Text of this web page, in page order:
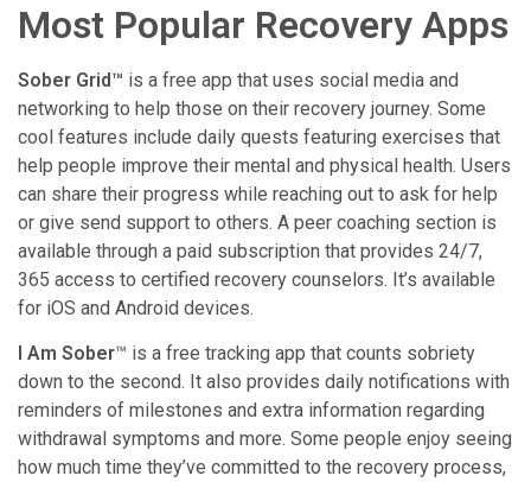
Most Popular Recovery Apps
Sober Grid™ is a free app that uses social media and
networking to help those on their recovery journey. Some
cool features include daily quests featuring exercises that
help people improve their mental and physical health. Users
can share their progress while reaching out to ask for help
or give send support to others. A peer coaching section is
available through a paid subscription that provides 24/7,
365 access to certified recovery counselors. It’s available
for iOS and Android devices.
I Am Sober™ is a free tracking app that counts sobriety
down to the second. It also provides daily notifications with
reminders of milestones and extra information regarding
withdrawal symptoms and more. Some people enjoy seeing
how much time they’ve committed to the recovery process,